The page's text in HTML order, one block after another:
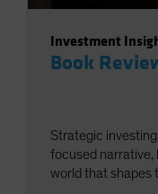
Investment
Book
Strategic
focused narrative,
world that shapes